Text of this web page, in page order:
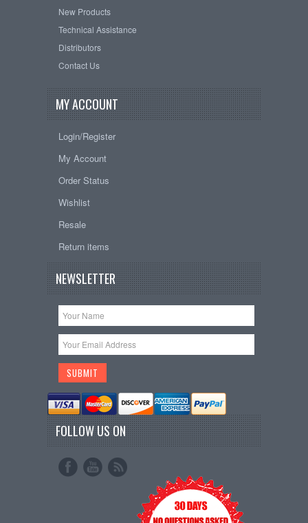
New Products
Technical Assistance
Distributors
Contact Us
MY ACCOUNT
Login/Register
My Account
Order Status
Wishlist
Resale
Return items
NEWSLETTER
FOLLOW US ON